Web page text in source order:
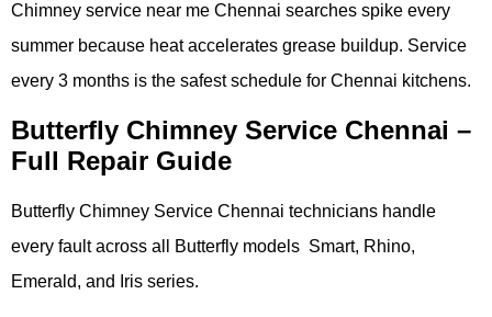
Chimney service near me Chennai searches spike every
summer because heat accelerates grease buildup. Service
every 3 months is the safest schedule for Chennai kitchens.
Butterfly Chimney Service Chennai –
Full Repair Guide
Butterfly Chimney Service Chennai technicians handle
every fault across all Butterfly models Smart, Rhino,
Emerald, and Iris series.